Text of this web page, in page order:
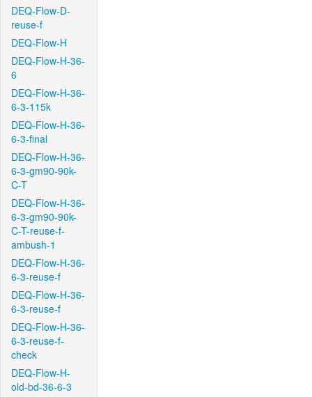
DEQ-Flow-D-
reuse-f
DEQ-Flow-H
DEQ-Flow-H-36-
6
DEQ-Flow-H-36-
6-3-115k
DEQ-Flow-H-36-
6-3-final
DEQ-Flow-H-36-
6-3-gm90-90k-
C-T
DEQ-Flow-H-36-
6-3-gm90-90k-
C-T-reuse-f-
ambush-1
DEQ-Flow-H-36-
6-3-reuse-f
DEQ-Flow-H-36-
6-3-reuse-f
DEQ-Flow-H-36-
6-3-reuse-f-
check
DEQ-Flow-H-
old-bd-36-6-3